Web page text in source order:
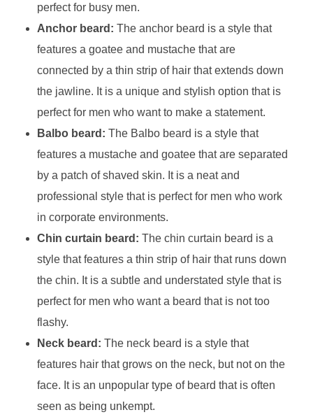
perfect for busy men.
Anchor beard: The anchor beard is a style that
features a goatee and mustache that are
connected by a thin strip of hair that extends down
the jawline. It is a unique and stylish option that is
perfect for men who want to make a statement.
Balbo beard: The Balbo beard is a style that
features a mustache and goatee that are separated
by a patch of shaved skin. It is a neat and
professional style that is perfect for men who work
in corporate environments.
Chin curtain beard: The chin curtain beard is a
style that features a thin strip of hair that runs down
the chin. It is a subtle and understated style that is
perfect for men who want a beard that is not too
flashy.
Neck beard: The neck beard is a style that
features hair that grows on the neck, but not on the
face. It is an unpopular type of beard that is often
seen as being unkempt.